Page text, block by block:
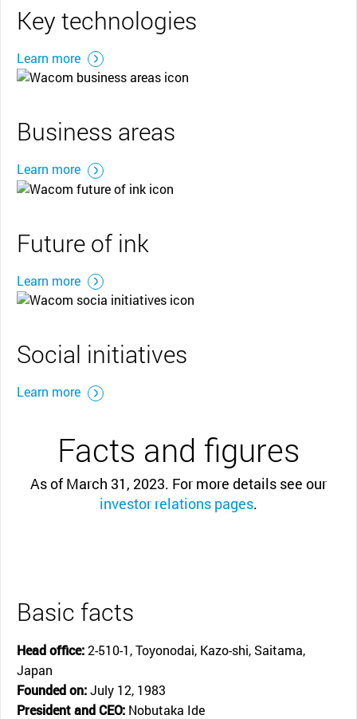
Key technologies
Learn more
Business areas
Learn more
Future of ink
Learn more
Social initiatives
Learn more
Facts and figures
As of March 31, 2023. For more details see our
investor relations pages.
Basic facts
Head office:2-510-1, Toyonodai, Kazo-shi, Saitama,
Japan
Founded on:July 12, 1983
President and CEO: Nobutaka Ide